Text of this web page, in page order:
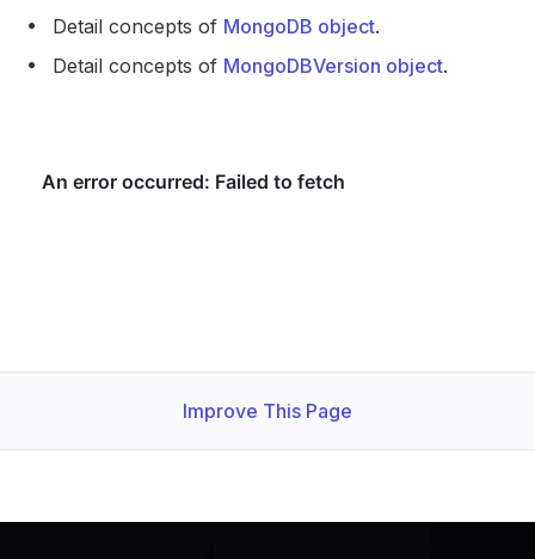
Detail concepts of MongoDB object.
Detail concepts of MongoDBVersion object.
Improve This Page